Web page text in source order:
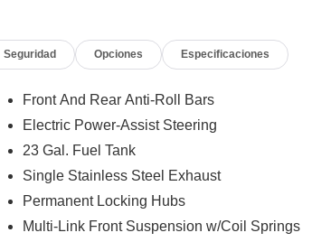
Seguridad Opciones Especificaciones
Front And Rear Anti-Roll Bars
Electric Power-Assist Steering
23 Gal. Fuel Tank
Single Stainless Steel Exhaust
Permanent Locking Hubs
Multi-Link Front Suspension w/Coil Springs